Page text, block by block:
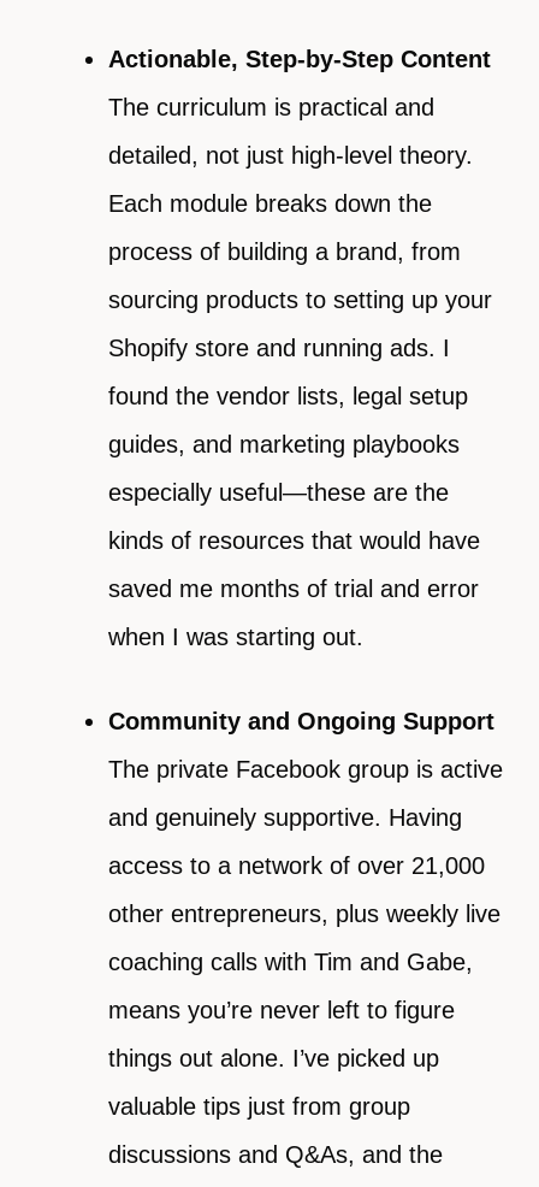
Actionable, Step-by-Step Content
The curriculum is practical and
detailed, not just high-level theory.
Each module breaks down the
process of building a brand, from
sourcing products to setting up your
Shopify store and running ads. I
found the vendor lists, legal setup
guides, and marketing playbooks
especially useful—these are the
kinds of resources that would have
saved me months of trial and error
when I was starting out.
Community and Ongoing Support
The private Facebook group is active
and genuinely supportive. Having
access to a network of over 21,000
other entrepreneurs, plus weekly live
coaching calls with Tim and Gabe,
means you’re never left to figure
things out alone. I’ve picked up
valuable tips just from group
discussions and Q&As, and the